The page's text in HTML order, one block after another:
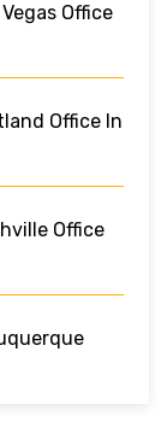
Office
Office In
Office